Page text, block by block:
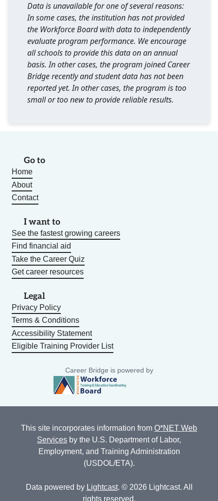
Data is unavailable for one of several reasons:
In some cases, the institution has not provided
the Workforce Board with data to independently
evaluate program performance. We encourage
all schools to provide this data on an annual
basis. In other cases, the program joined Career
Bridge recently and student data has not been
reported yet. In other cases, the program is too
small or too new to provide reliable results.
Go to
Home
About
Contact
I want to
See the fastest growing careers
Find financial aid
Take the Career Quiz
Get career resources
Legal
Privacy Policy
Terms & Conditions
Accessibility Statement
Eligible Training Provider List
Career Bridge is powered by
This site incorporates information from O*NET Web
Services by the U.S. Department of Labor,
Employment, and Training Administration
(USDOL/ETA).
Data powered by Lightcast. © 2026 Lightcast. All
rights reserved.